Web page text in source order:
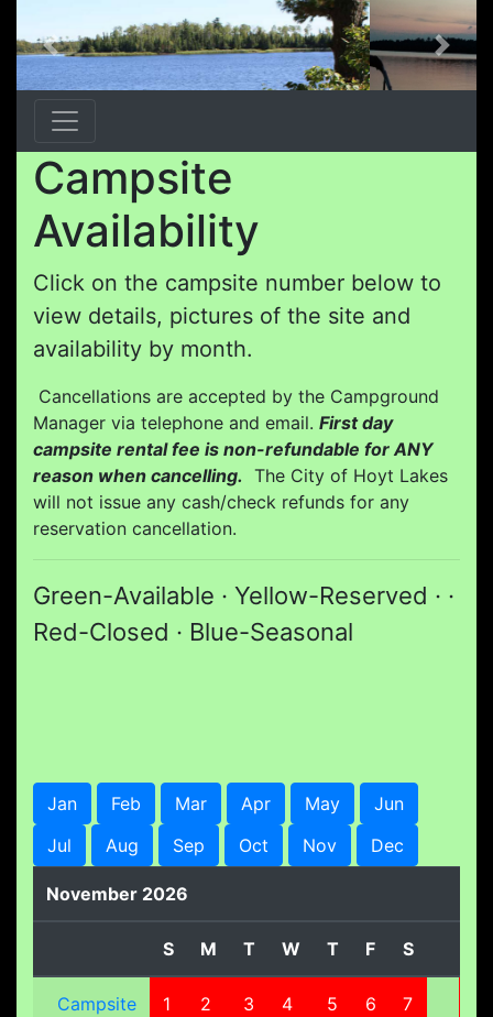
Previous Next
Campsite
Availability
Click on the campsite number below to
view details, pictures of the site and
availability by month.
Cancellations are accepted by the Campground
Manager via telephone and email. First day
campsite rental fee is non-refundable for ANY
reason when cancelling. The City of Hoyt Lakes
will not issue any cash/check refunds for any
reservation cancellation.
Green-Available · Yellow-Reserved · ·
Red-Closed · Blue-Seasonal
Jan Feb Mar Apr May
Jun
Jul
Aug Sep Oct Nov Dec
November 2026
S M T W T F S
Campsite
1 2 3 4 5 6 7